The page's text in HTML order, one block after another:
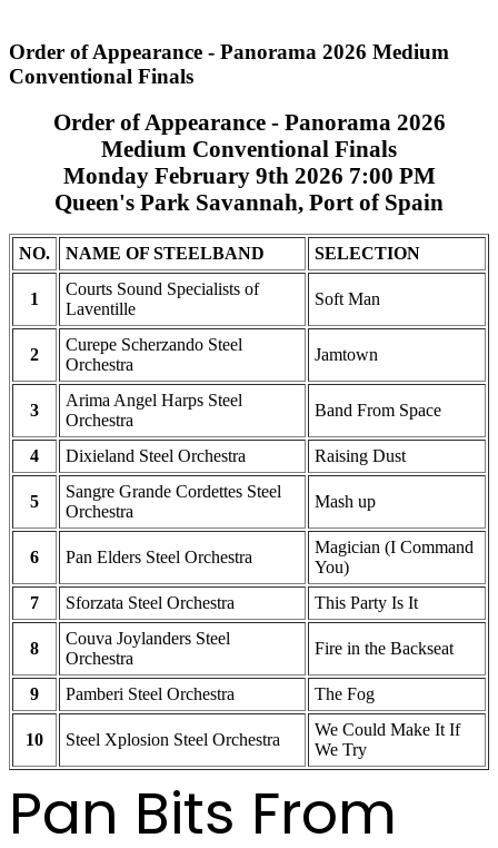
Order of Appearance - Panorama 2026 Medium
Conventional Finals
Order of Appearance - Panorama 2026
Medium Conventional Finals
Monday February 9th 2026 7:00 PM
Queen's Park Savannah, Port of Spain
NO. NAME OF STEELBAND SELECTION
1
Courts Sound Specialists of
Laventille
Soft Man
2
Curepe Scherzando Steel
Orchestra
Jamtown
3
Arima Angel Harps Steel
Orchestra
Band From Space
4 Dixieland Steel Orchestra Raising Dust
5
Sangre Grande Cordettes Steel
Orchestra
Mash up
6 Pan Elders Steel Orchestra
Magician (I Command
You)
7
Sforzata Steel Orchestra This Party Is It
8
Couva Joylanders Steel
Orchestra
Fire in the Backseat
9 Pamberi Steel Orchestra The Fog
10 Steel Xplosion Steel Orchestra
We Could Make It If
We Try
Pan Bits From